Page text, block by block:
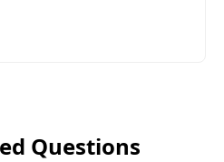
Questions